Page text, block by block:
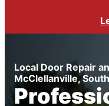
Local Door Repair
McClellanville,